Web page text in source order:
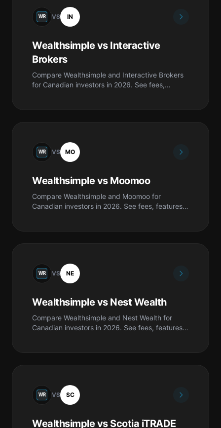
VS IN
Wealthsimple vs Interactive
Brokers
Compare Wealthsimple and Interactive Brokers
for Canadian investors in 2026. See fees,
VS MO
Wealthsimple vs Moomoo
Compare Wealthsimple and Moomoo for
Canadian investors in 2026. See fees, features,
VS NE
Wealthsimple vs Nest Wealth
Compare Wealthsimple and Nest Wealth for
Canadian investors in 2026. See fees, features,
VS SC
Wealthsimple vs Scotia iTRADE